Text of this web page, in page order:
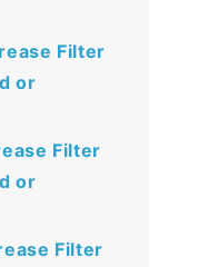
Filter
or
Filter
or
Filter